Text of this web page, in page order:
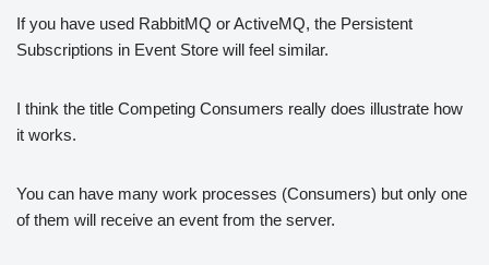
If you have used RabbitMQ or ActiveMQ, the Persistent
Subscriptions in Event Store will feel similar.
I think the title Competing Consumers really does illustrate how
it works.
You can have many work processes (Consumers) but only one
of them will receive an event from the server.